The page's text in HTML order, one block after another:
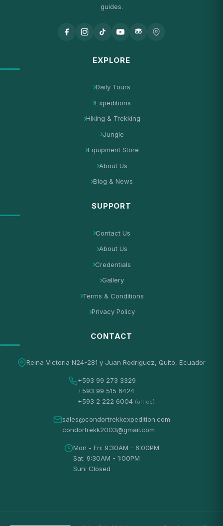
guides.
EXPLORE
Daily Tours
Expeditions
Hiking & Trekking
Jungle
Equipment Store
About Us
Blog & News
SUPPORT
Contact Us
About Us
Credentials
Gallery
Terms & Conditions
Privacy Policy
CONTACT
Reina Victoria N24-281 y Juan Rodriguez, Quito, Ecuador
+593 99 273 3329
+593 99 515 6424
+593 2 222 6004 (office)
sales@condortrekkexpedition.com
condortrekk2003@gmail.com
Mon - Fri: 9:30AM - 6:00PM
Sat: 9:30AM - 1:00PM
Sun: Closed